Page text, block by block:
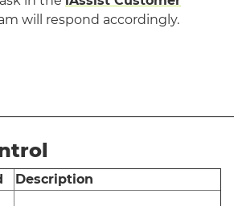
will respond accordingly.
Description